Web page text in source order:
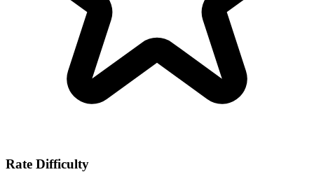
Rate Difficulty